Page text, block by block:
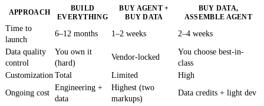
APPROACH
BUILD
EVERYTHING
BUY AGENT +
BUY DATA
BUY DATA,
ASSEMBLE AGENT
Time to
launch
6–12 months 1–2 weeks 2–4 weeks
Data quality
control
You own it
(hard)
Vendor-locked
You choose best-in-
class
Customization Total Limited
High
Ongoing cost
Engineering +
data
Highest (two
markups)
Data credits + light dev